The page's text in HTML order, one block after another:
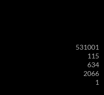
531001
115
634
2066
1